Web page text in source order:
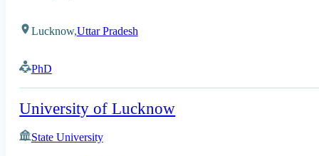
Lucknow,Uttar Pradesh
PhD
University of Lucknow
State University